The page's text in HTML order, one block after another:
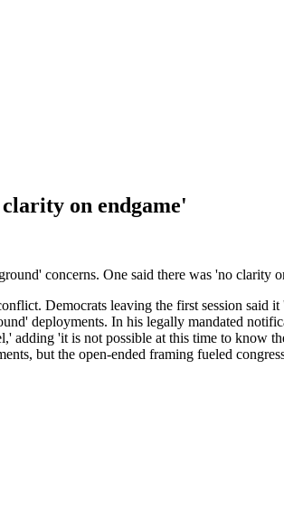
on endgame'
concerns. One said there was 'no clarity
Democrats leaving the first session said
deployments. In his legally mandated
adding 'it is not possible at this time to know
but the open-ended framing fueled